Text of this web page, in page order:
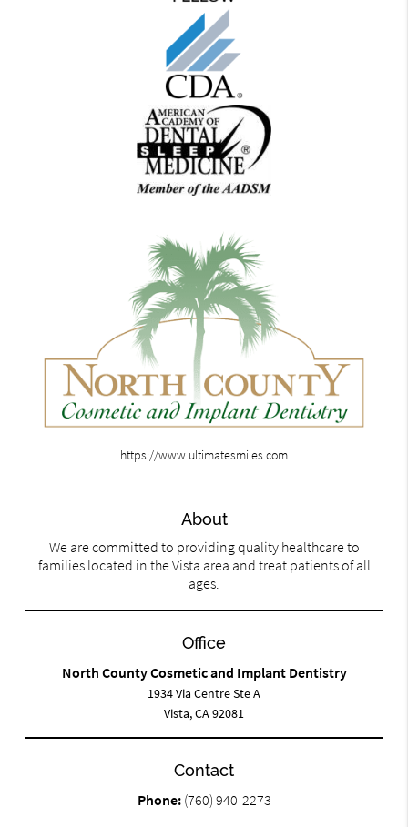
https://www.ultimatesmiles.com
About
We are committed to providing quality healthcare to
families located in the Vista area and treat patients of all
ages.
Office
North County Cosmetic and Implant Dentistry
1934 Via Centre Ste A
Vista, CA 92081
Contact
Phone: (760) 940-2273